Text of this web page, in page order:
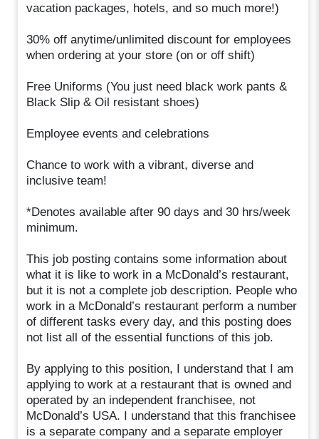
vacation packages, hotels, and so much more!)
30% off anytime/unlimited discount for employees
when ordering at your store (on or off shift)
Free Uniforms (You just need black work pants &
Black Slip & Oil resistant shoes)
Employee events and celebrations
Chance to work with a vibrant, diverse and
inclusive team!
*Denotes available after 90 days and 30 hrs/week
minimum.
This job posting contains some information about
what it is like to work in a McDonald’s restaurant,
but it is not a complete job description. People who
work in a McDonald’s restaurant perform a number
of different tasks every day, and this posting does
not list all of the essential functions of this job.
By applying to this position, I understand that I am
applying to work at a restaurant that is owned and
operated by an independent franchisee, not
McDonald’s USA. I understand that this franchisee
is a separate company and a separate employer